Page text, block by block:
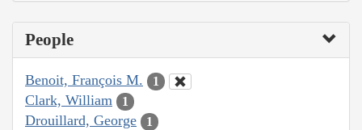
People
Benoit, François M. 1
Clark, William 1
Drouillard, George 1